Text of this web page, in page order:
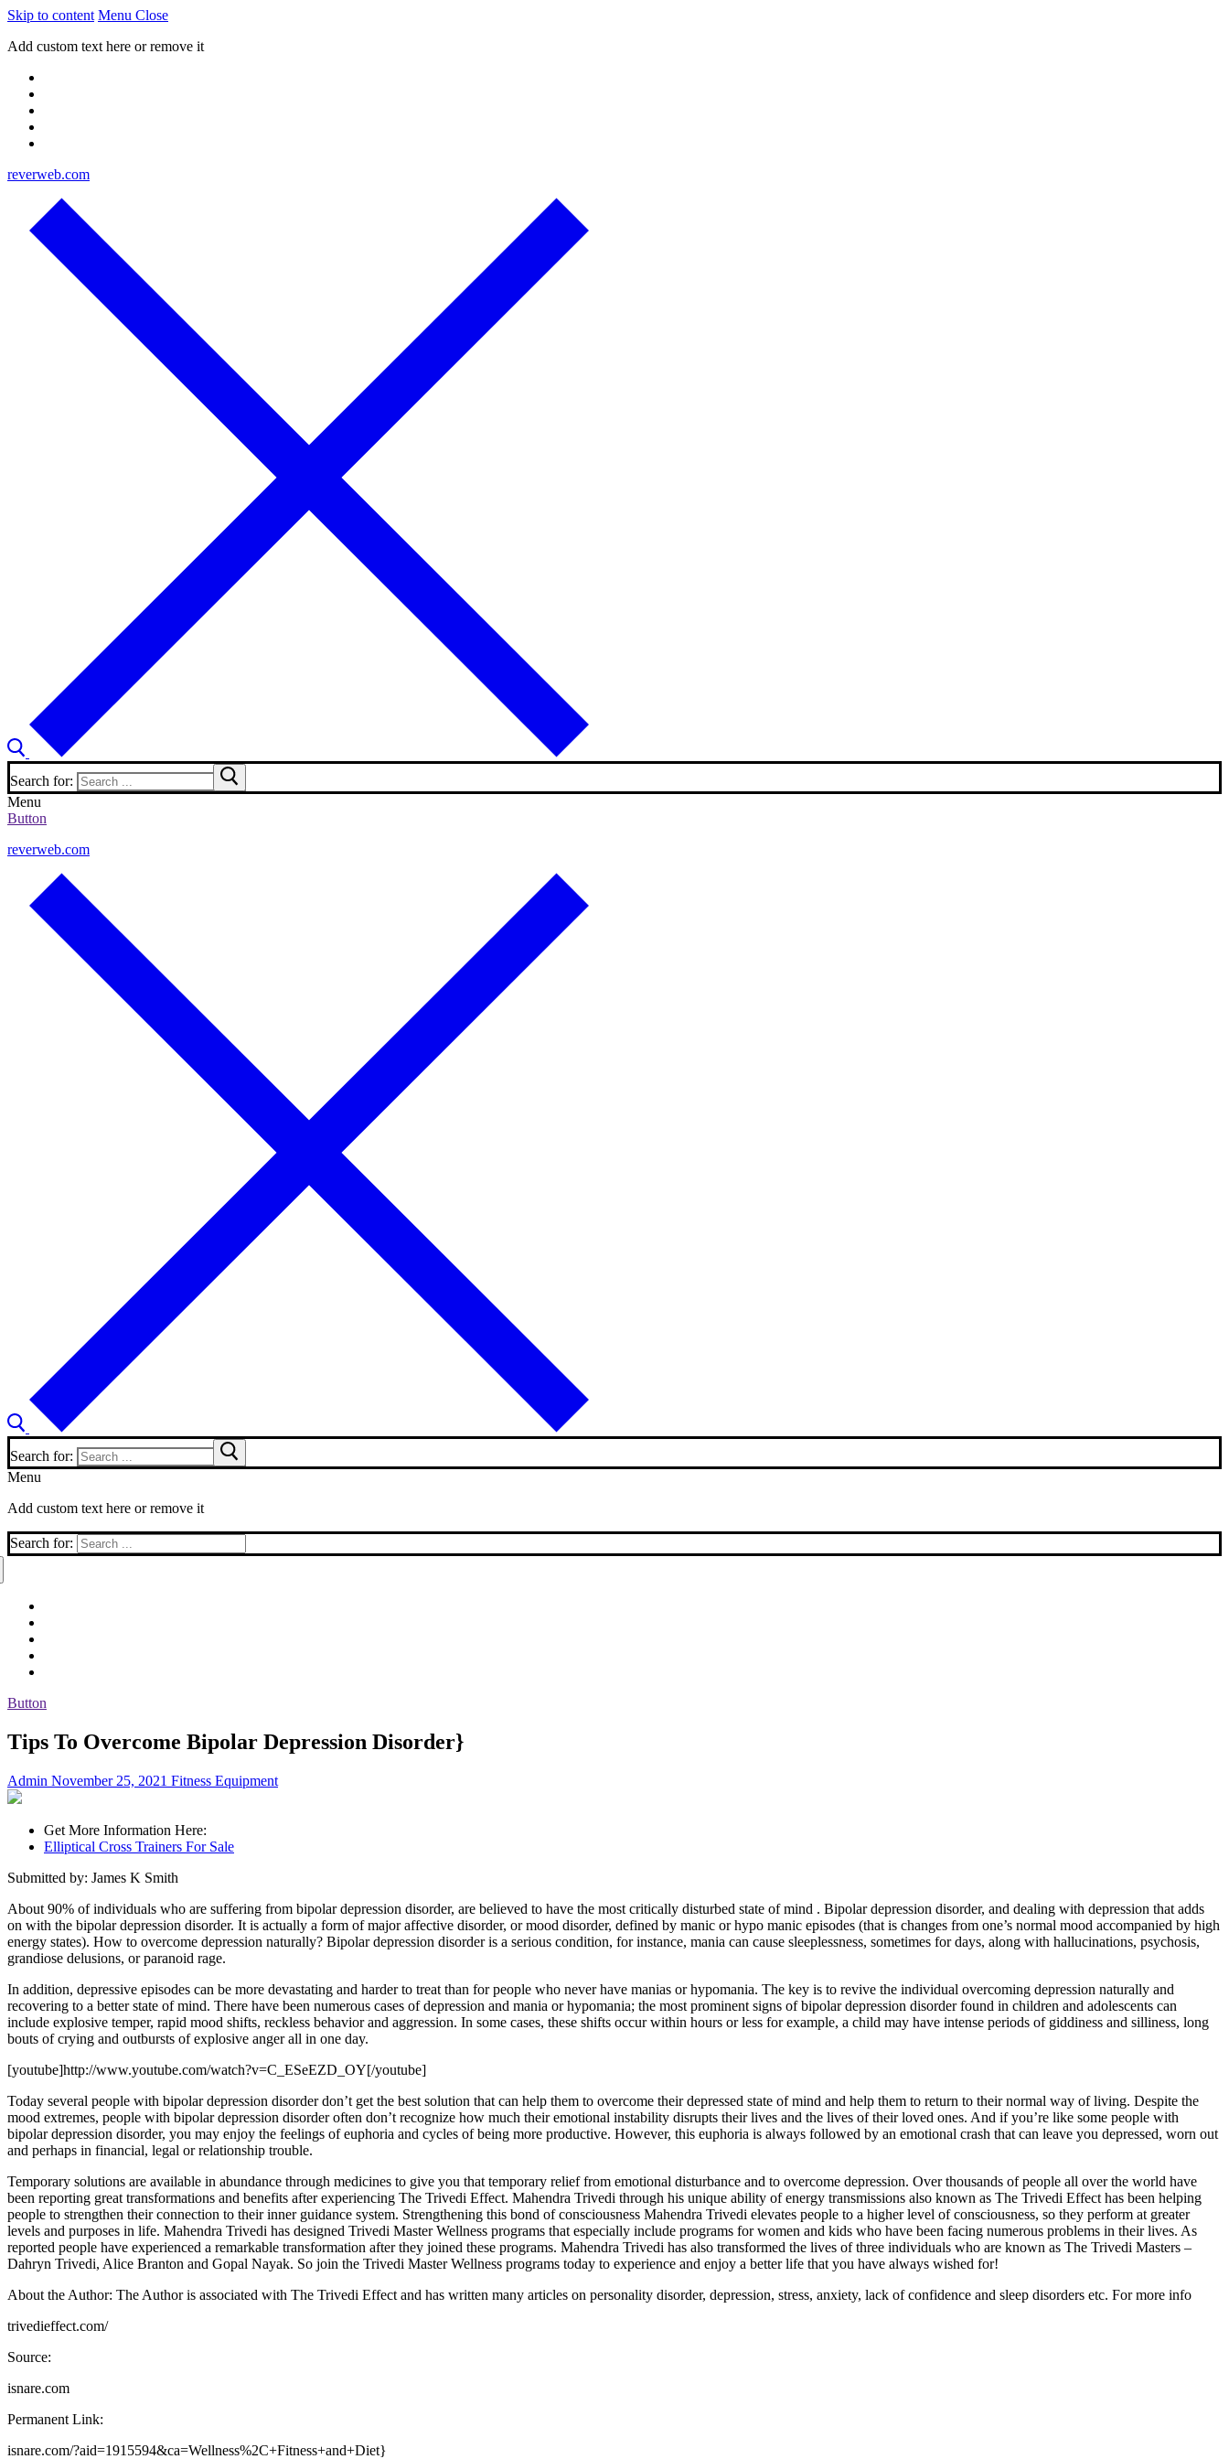
Skip to content Menu Close
Add custom text here or remove it
reverweb.com
Search for:
Menu
Button
reverweb.com
Search for:
Menu
Add custom text here or remove it
Search for:
Button
Tips To Overcome Bipolar Depression Disorder}
Admin November 25, 2021 Fitness Equipment
Get More Information Here:
Elliptical Cross Trainers For Sale
Submitted by: James K Smith
About 90% of individuals who are suffering from bipolar depression disorder, are believed to have the most critically disturbed state of mind . Bipolar depression disorder, and dealing with depression that adds
on with the bipolar depression disorder. It is actually a form of major affective disorder, or mood disorder, defined by manic or hypo manic episodes (that is changes from one’s normal mood accompanied by high
energy states). How to overcome depression naturally? Bipolar depression disorder is a serious condition, for instance, mania can cause sleeplessness, sometimes for days, along with hallucinations, psychosis,
grandiose delusions, or paranoid rage.
In addition, depressive episodes can be more devastating and harder to treat than for people who never have manias or hypomania. The key is to revive the individual overcoming depression naturally and
recovering to a better state of mind. There have been numerous cases of depression and mania or hypomania; the most prominent signs of bipolar depression disorder found in children and adolescents can
include explosive temper, rapid mood shifts, reckless behavior and aggression. In some cases, these shifts occur within hours or less for example, a child may have intense periods of giddiness and silliness, long
bouts of crying and outbursts of explosive anger all in one day.
[youtube]http://www.youtube.com/watch?v=C_ESeEZD_OY[/youtube]
Today several people with bipolar depression disorder don’t get the best solution that can help them to overcome their depressed state of mind and help them to return to their normal way of living. Despite the
mood extremes, people with bipolar depression disorder often don’t recognize how much their emotional instability disrupts their lives and the lives of their loved ones. And if you’re like some people with
bipolar depression disorder, you may enjoy the feelings of euphoria and cycles of being more productive. However, this euphoria is always followed by an emotional crash that can leave you depressed, worn out
and perhaps in financial, legal or relationship trouble.
Temporary solutions are available in abundance through medicines to give you that temporary relief from emotional disturbance and to overcome depression. Over thousands of people all over the world have
been reporting great transformations and benefits after experiencing The Trivedi Effect. Mahendra Trivedi through his unique ability of energy transmissions also known as The Trivedi Effect has been helping
people to strengthen their connection to their inner guidance system. Strengthening this bond of consciousness Mahendra Trivedi elevates people to a higher level of consciousness, so they perform at greater
levels and purposes in life. Mahendra Trivedi has designed Trivedi Master Wellness programs that especially include programs for women and kids who have been facing numerous problems in their lives. As
reported people have experienced a remarkable transformation after they joined these programs. Mahendra Trivedi has also transformed the lives of three individuals who are known as The Trivedi Masters –
Dahryn Trivedi, Alice Branton and Gopal Nayak. So join the Trivedi Master Wellness programs today to experience and enjoy a better life that you have always wished for!
About the Author: The Author is associated with The Trivedi Effect and has written many articles on personality disorder, depression, stress, anxiety, lack of confidence and sleep disorders etc. For more info
trivedieffect.com/
Source:
isnare.com
Permanent Link:
isnare.com/?aid=1915594&ca=Wellness%2C+Fitness+and+Diet}